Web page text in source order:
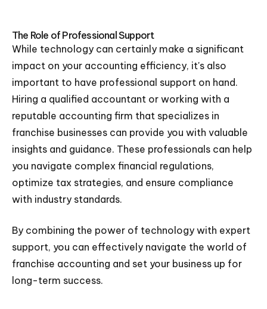
The Role of Professional Support
While technology can certainly make a significant
impact on your accounting efficiency, it's also
important to have professional support on hand.
Hiring a qualified accountant or working with a
reputable accounting firm that specializes in
franchise businesses can provide you with valuable
insights and guidance. These professionals can help
you navigate complex financial regulations,
optimize tax strategies, and ensure compliance
with industry standards.
By combining the power of technology with expert
support, you can effectively navigate the world of
franchise accounting and set your business up for
long-term success.